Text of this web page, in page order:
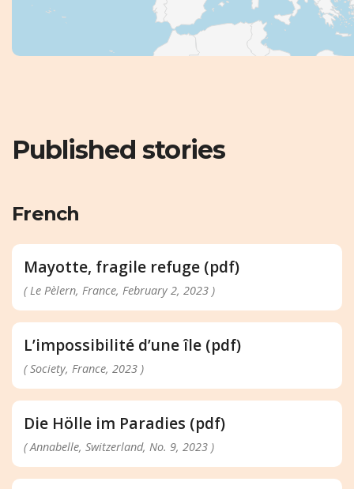
Published stories
French
Mayotte, fragile refuge (pdf)
( Le Pèlern, France, February 2, 2023 )
L’impossibilité d’une île (pdf)
( Society, France, 2023 )
Die Hölle im Paradies (pdf)
( Annabelle, Switzerland, No. 9, 2023 )